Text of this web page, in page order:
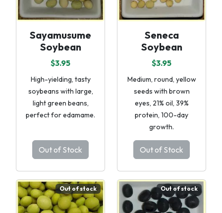
Sayamusume
Soybean
$3.95
High-yielding, tasty
soybeans with large,
light green beans,
perfect for edamame.
Out of Stock
Seneca
Soybean
$3.95
Medium, round, yellow
seeds with brown
eyes, 21% oil, 39%
protein, 100-day
growth.
Out of Stock
Out of stock Out of stock